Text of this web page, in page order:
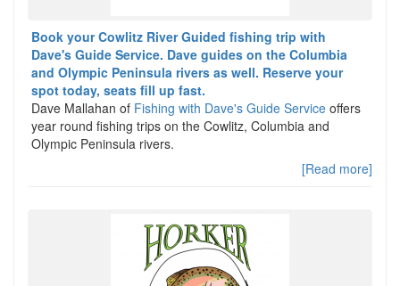
Book your Cowlitz River Guided fishing trip with
Dave's Guide Service. Dave guides on the Columbia
and Olympic Peninsula rivers as well. Reserve your
spot today, seats fill up fast.
Dave Mallahan of Fishing with Dave's Guide Service offers
year round fishing trips on the Cowlitz, Columbia and
Olympic Peninsula rivers.
[Read more]